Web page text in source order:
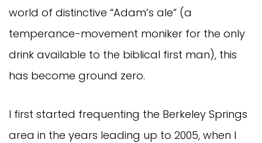
world of distinctive “Adam’s ale” (a
temperance-movement moniker for the only
drink available to the biblical first man), this
has become ground zero.
I first started frequenting the Berkeley Springs
area in the years leading up to 2005, when I